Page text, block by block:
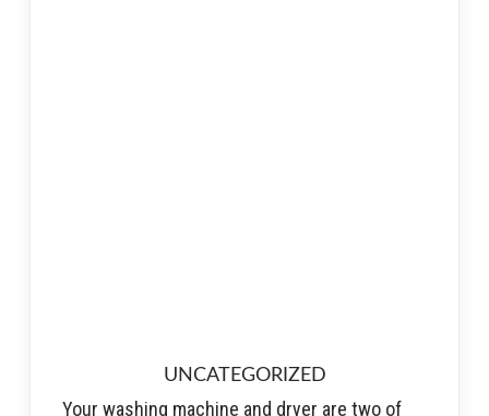
UNCATEGORIZED
Your washing machine and dryer are two of